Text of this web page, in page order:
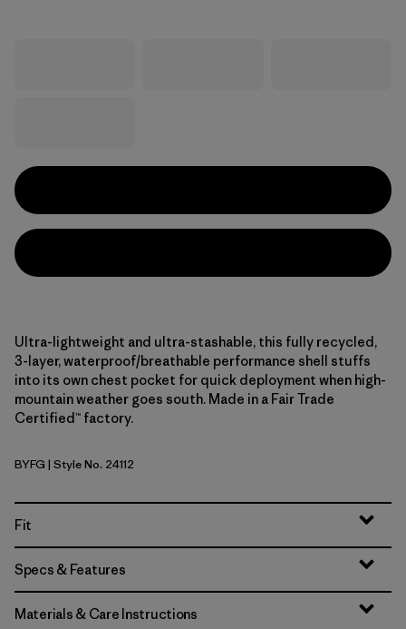
Ultra-lightweight and ultra-stashable, this fully recycled,
3-layer, waterproof/breathable performance shell stuffs
into its own chest pocket for quick deployment when high-
mountain weather goes south. Made in a Fair Trade
Certified™ factory.
Berry Fig
BYFG | Style No. 24112
Fit
Specs & Features
Materials & Care Instructions